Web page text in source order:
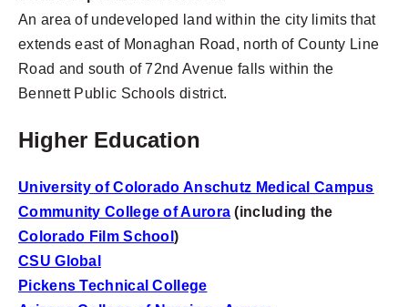
An area of undeveloped land within the city limits that
extends east of Monaghan Road, north of County Line
Road and south of 72nd Avenue falls within the
Bennett Public Schools district.
Higher Education
University of Colorado Anschutz Medical Campus
Community College of Aurora (including the
Colorado Film School)
CSU Global
Pickens Technical College